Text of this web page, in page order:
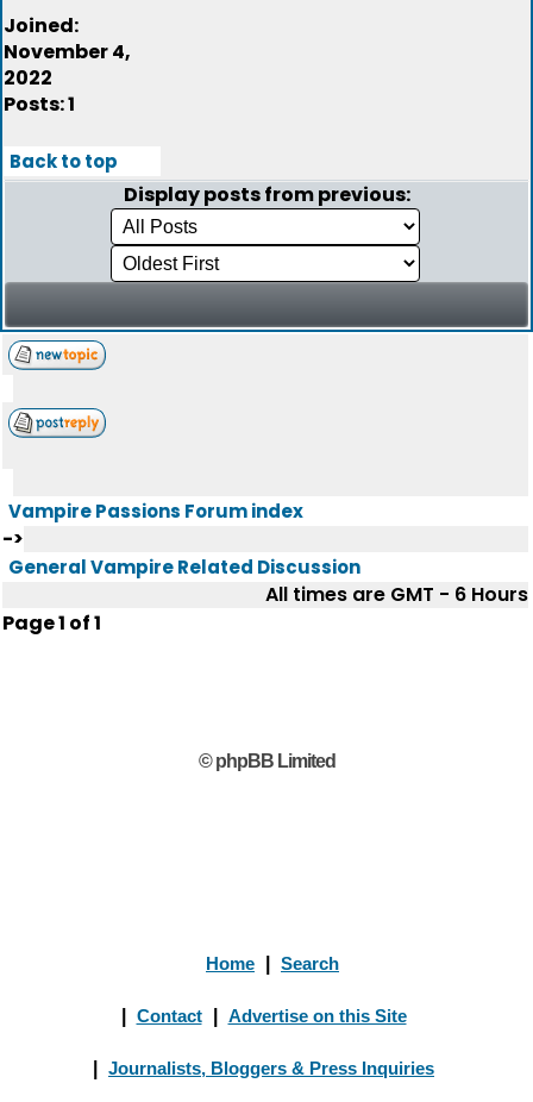
Joined:
November 4,
2022
Posts: 1
Back to top
Display posts from previous:
Vampire Passions Forum index
->
General Vampire Related Discussion
All times are GMT - 6 Hours
Page1 of1
© phpBB Limited
Home Search
Contact Advertise on this Site
Journalists, Bloggers & Press Inquiries